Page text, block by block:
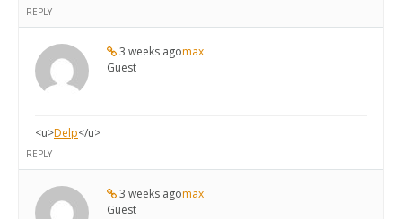
REPLY
3 weeks agomax
Guest
<u>Delp</u>
REPLY
3 weeks agomax
Guest